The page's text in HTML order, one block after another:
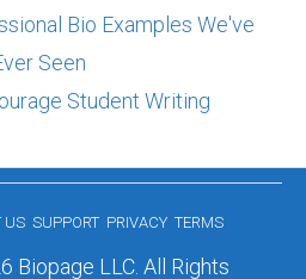
Bio Examples We've
Seen
Student Writing
US SUPPORT PRIVACY TERMS
Biopage LLC. All Rights